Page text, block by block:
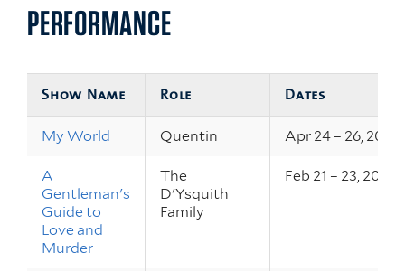
PERFORMANCE
Show Name Role Dates
My World Quentin Apr 24 – 26, 2019
A
Gentleman's
Guide to
Love and
Murder
The
D'Ysquith
Family
Feb 21 – 23, 2019